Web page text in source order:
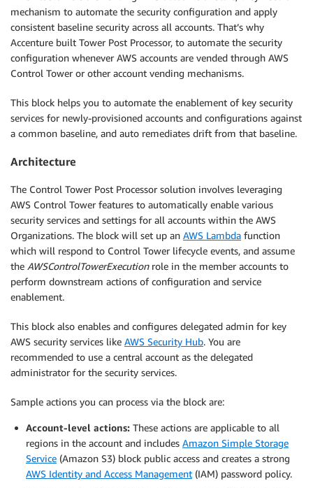
mechanism to automate the security configuration and apply
consistent baseline security across all accounts. That’s why
Accenture built Tower Post Processor, to automate the security
configuration whenever AWS accounts are vended through AWS
Control Tower or other account vending mechanisms.
This block helps you to automate the enablement of key security
services for newly-provisioned accounts and configurations against
a common baseline, and auto remediates drift from that baseline.
Architecture
The Control Tower Post Processor solution involves leveraging
AWS Control Tower features to automatically enable various
security services and settings for all accounts within the AWS
Organizations. The block will set up an AWS Lambda function
which will respond to Control Tower lifecycle events, and assume
the AWSControlTowerExecutionrole in the member accounts to
perform downstream actions of configuration and service
enablement.
This block also enables and configures delegated admin for key
AWS security services like AWS Security Hub. You are
recommended to use a central account as the delegated
administrator for the security services.
Sample actions you can process via the block are:
Account-level actions: These actions are applicable to all
regions in the account and includes Amazon Simple Storage
Service (Amazon S3) block public access and creates a strong
AWS Identity and Access Management (IAM) password policy.